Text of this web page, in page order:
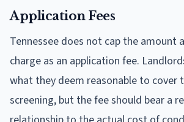
Application Fees
Tennessee does not cap the amount
charge as an application fee.
what they deem reasonable to cover
screening, but the fee should bear a